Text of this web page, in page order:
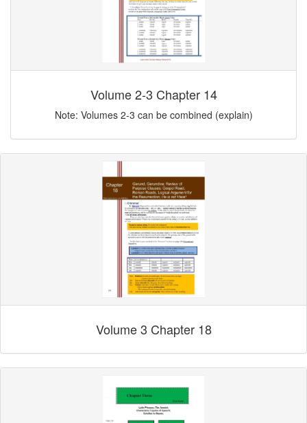
Volume 2-3 Chapter 14
Note: Volumes 2-3 can be combined (explain)
Volume 3 Chapter 18